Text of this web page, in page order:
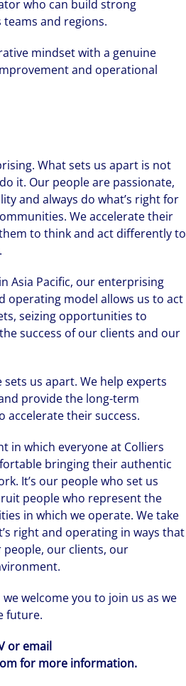
who can build strong
and regions.
mindset with a genuine
and operational
What sets us apart is not
it. Our people are passionate,
and always do what’s right for
We accelerate their
to think and act differently to
Asia Pacific, our enterprising
operating model allows us to act
seizing opportunities to
success of our clients and our
us apart. We help experts
provide the long-term
their success.
in which everyone at Colliers
bringing their authentic
It’s our people who set us
people who represent the
in which we operate. We take
right and operating in ways that
our clients, our
welcome you to join us as we
future.
or email
for more information.